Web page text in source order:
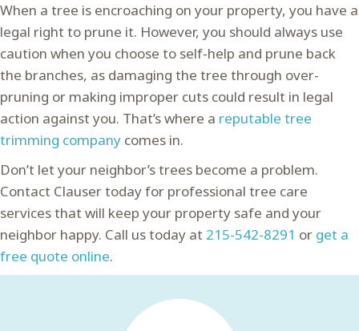
When a tree is encroaching on your property, you have a
legal right to prune it. However, you should always use
caution when you choose to self-help and prune back
the branches, as damaging the tree through over-
pruning or making improper cuts could result in legal
action against you. That’s where a reputable tree
trimming company comes in.
Don’t let your neighbor’s trees become a problem.
Contact Clauser today for professional tree care
services that will keep your property safe and your
neighbor happy. Call us today at 215-542-8291 or get a
free quote online.